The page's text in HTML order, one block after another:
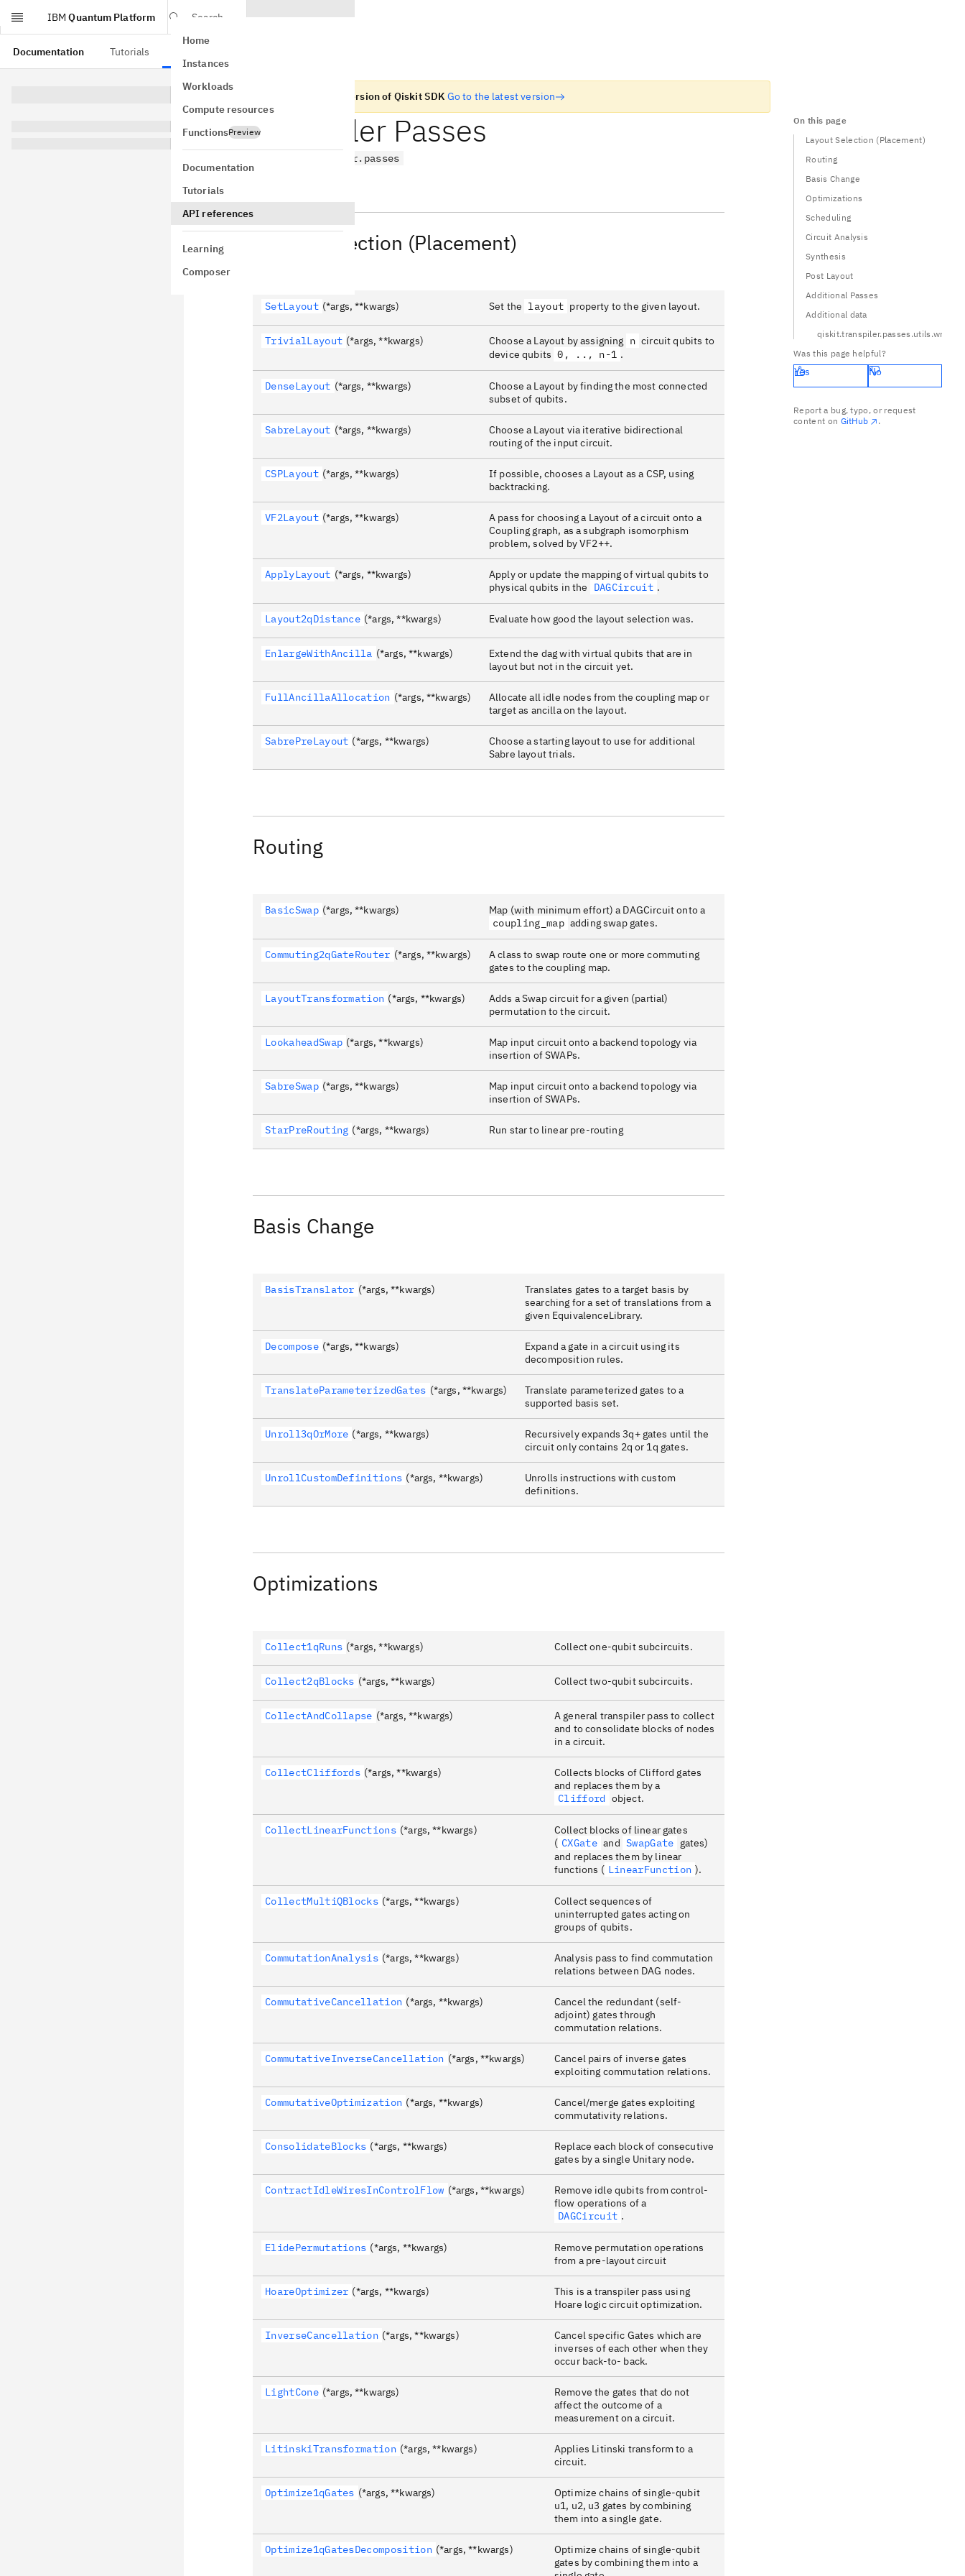
IBM Quantum Platform
Search
Home
Instances
Workloads
Compute resources
FunctionsPreview
Documentation
Tutorials
API references
Learning
Composer
Documentation Tutorials
This page is from an old version of Qiskit SDK Go to the latest version
Transpiler Passes
qiskit.transpiler.passes
Layout Selection (Placement)
SetLayout (*args, **kwargs) Set the layout property to the given layout.
TrivialLayout (*args, **kwargs) Choose a Layout by assigning n circuit qubits to
device qubits 0, .., n-1 .
DenseLayout (*args, **kwargs)
Choose a Layout by finding the most connected
subset of qubits.
SabreLayout (*args, **kwargs)
Choose a Layout via iterative bidirectional
routing of the input circuit.
CSPLayout (*args, **kwargs)
If possible, chooses a Layout as a CSP, using
backtracking.
VF2Layout (*args, **kwargs)
A pass for choosing a Layout of a circuit onto a
Coupling graph, as a subgraph isomorphism
problem, solved by VF2++.
ApplyLayout (*args, **kwargs)
Apply or update the mapping of virtual qubits to
physical qubits in the
DAGCircuit .
Layout2qDistance (*args, **kwargs) Evaluate how good the layout selection was.
EnlargeWithAncilla (*args, **kwargs)
Extend the dag with virtual qubits that are in
layout but not in the circuit yet.
FullAncillaAllocation (*args, **kwargs)
Allocate all idle nodes from the coupling map or
target as ancilla on the layout.
SabrePreLayout (*args, **kwargs)
Choose a starting layout to use for additional
Sabre layout trials.
Routing
BasicSwap (*args, **kwargs)
Map (with minimum effort) a DAGCircuit onto a
coupling_map adding swap gates.
Commuting2qGateRouter (*args, **kwargs)
A class to swap route one or more commuting
gates to the coupling map.
LayoutTransformation (*args, **kwargs)
Adds a Swap circuit for a given (partial)
permutation to the circuit.
LookaheadSwap (*args, **kwargs)
Map input circuit onto a backend topology via
insertion of SWAPs.
SabreSwap (*args, **kwargs)
Map input circuit onto a backend topology via
insertion of SWAPs.
StarPreRouting (*args, **kwargs) Run star to linear pre-routing
Basis Change
BasisTranslator (*args, **kwargs)
Translates gates to a target basis by
searching for a set of translations from a
given EquivalenceLibrary.
Decompose (*args, **kwargs)
Expand a gate in a circuit using its
decomposition rules.
TranslateParameterizedGates (*args, **kwargs)
Translate parameterized gates to a
supported basis set.
Unroll3qOrMore (*args, **kwargs)
Recursively expands 3q+ gates until the
circuit only contains 2q or 1q gates.
UnrollCustomDefinitions (*args, **kwargs)
Unrolls instructions with custom
definitions.
Optimizations
Collect1qRuns (*args, **kwargs) Collect one-qubit subcircuits.
Collect2qBlocks (*args, **kwargs) Collect two-qubit subcircuits.
CollectAndCollapse (*args, **kwargs)
A general transpiler pass to collect
and to consolidate blocks of nodes
in a circuit.
CollectCliffords (*args, **kwargs)
Collects blocks of Clifford gates
and replaces them by a
Clifford object.
CollectLinearFunctions (*args, **kwargs)
Collect blocks of linear gates
( CXGate and SwapGate gates)
and replaces them by linear
functions ( LinearFunction ).
CollectMultiQBlocks (*args, **kwargs)
Collect sequences of
uninterrupted gates acting on
groups of qubits.
CommutationAnalysis (*args, **kwargs)
Analysis pass to find commutation
relations between DAG nodes.
CommutativeCancellation (*args, **kwargs)
Cancel the redundant (self-
adjoint) gates through
commutation relations.
CommutativeInverseCancellation (*args, **kwargs)
Cancel pairs of inverse gates
exploiting commutation relations.
CommutativeOptimization (*args, **kwargs)
Cancel/merge gates exploiting
commutativity relations.
ConsolidateBlocks (*args, **kwargs)
Replace each block of consecutive
gates by a single Unitary node.
ContractIdleWiresInControlFlow (*args, **kwargs)
Remove idle qubits from control-
flow operations of a
DAGCircuit .
ElidePermutations (*args, **kwargs)
Remove permutation operations
from a pre-layout circuit
HoareOptimizer (*args, **kwargs)
This is a transpiler pass using
Hoare logic circuit optimization.
InverseCancellation (*args, **kwargs)
Cancel specific Gates which are
inverses of each other when they
occur back-to- back.
LightCone (*args, **kwargs)
Remove the gates that do not
affect the outcome of a
measurement on a circuit.
LitinskiTransformation (*args, **kwargs)
Applies Litinski transform to a
circuit.
Optimize1qGates (*args, **kwargs)
Optimize chains of single-qubit
u1, u2, u3 gates by combining
them into a single gate.
Optimize1qGatesDecomposition (*args, **kwargs)
Optimize chains of single-qubit
gates by combining them into a
On this page
Layout Selection (Placement)
Routing
Basis Change
Optimizations
Scheduling
Circuit Analysis
Synthesis
Post Layout
Additional Passes
Additional data
Was this page helpful?
Yes No
Report a bug, typo, or request
content on GitHub .